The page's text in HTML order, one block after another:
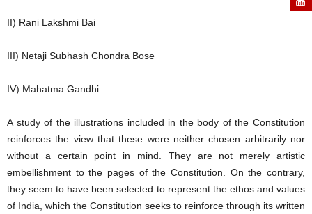
II) Rani Lakshmi Bai
III) Netaji Subhash Chondra Bose
IV) Mahatma Gandhi.
A study of the illustrations included in the body of the Constitution
reinforces the view that these were neither chosen arbitrarily nor
without a certain point in mind. They are not merely artistic
embellishment to the pages of the Constitution. On the contrary,
they seem to have been selected to represent the ethos and values
of India, which the Constitution seeks to reinforce through its written